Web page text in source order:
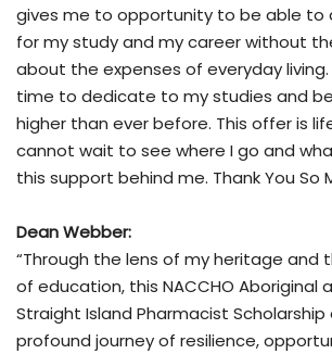
gives me to opportunity to be able to
for my study and my career without
about the expenses of everyday
time to dedicate to my studies and
higher than ever before. This offer is
cannot wait to see where I go and
this support behind me. Thank You So
Dean Webber:
“Through the lens of my heritage and
of education, this NACCHO Aboriginal
Straight Island Pharmacist
profound journey of resilience,